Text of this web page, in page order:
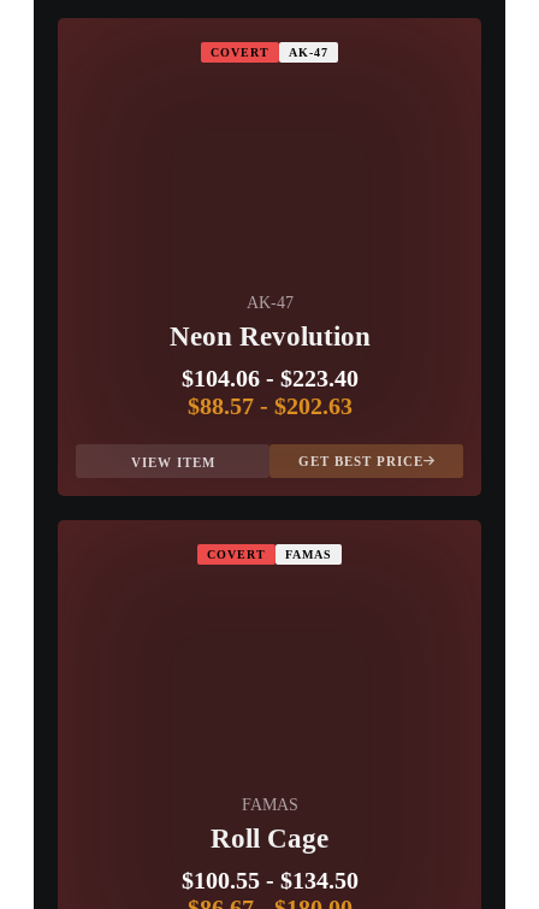
COVERT AK-47
AK-47
Neon Revolution
$104.06- $223.40
$88.57- $202.63
VIEW ITEM GET BEST PRICE
COVERT FAMAS
FAMAS
Roll Cage
$100.55- $134.50